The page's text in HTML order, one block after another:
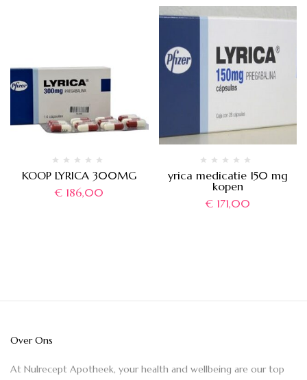
KOOP LYRICA 300MG
€ 186,00
yrica medicatie 150 mg
kopen
€171,00
Over Ons
At Nulrecept Apotheek, your health and wellbeing are our top